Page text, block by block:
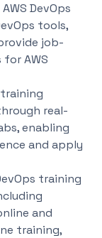
DevOps
tools,
job-
AWS
training
real-
enabling
and apply
training
and
training,